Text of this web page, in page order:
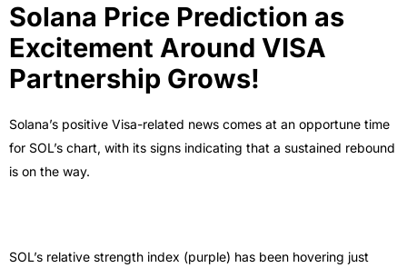
Solana Price Prediction as
Excitement Around VISA
Partnership Grows!
Solana’s positive Visa-related news comes at an opportune time
for SOL’s chart, with its signs indicating that a sustained rebound
is on the way.
SOL’s relative strength index (purple) has been hovering just